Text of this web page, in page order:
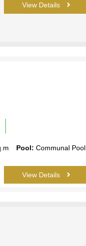
View Details
Pool: Communal Pool
View Details